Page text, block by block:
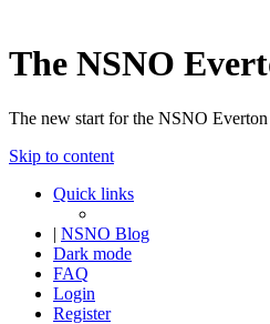
The NSNO
The new start for the NSNO
Skip to content
Quick links
| NSNO Blog
Dark mode
FAQ
Login
Register